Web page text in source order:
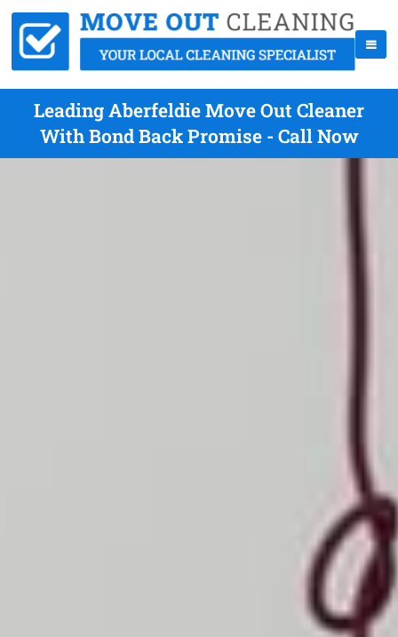
Leading Aberfeldie Move Out Cleaner
With Bond Back Promise - Call Now